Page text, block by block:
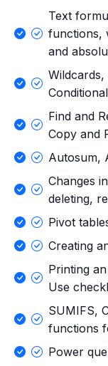
Text
functions,
and
Wildcards,
Find and
Copy and
Autosum,
Changes
deleting,
Pivot
Creating
Printing
Use
SUMIFS,
functions
Power